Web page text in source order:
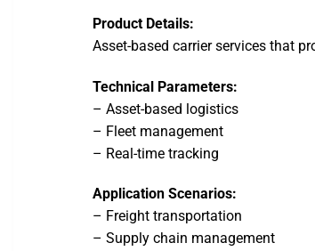
Product Details:
Asset-based carrier services that
Technical Parameters:
– Asset-based logistics
– Fleet management
– Real-time tracking
Application Scenarios:
– Freight transportation
– Supply chain management